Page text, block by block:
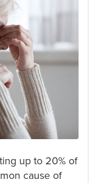
up to 20% of
cause of